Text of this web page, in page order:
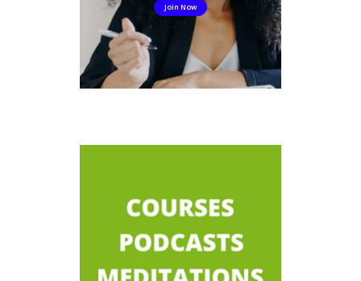
Join Now